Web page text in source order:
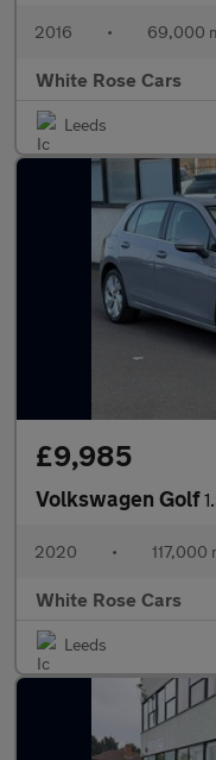
2016 • 69,000
White Rose Cars
Leeds
£9,985
Volkswagen Golf
2020 • 117,000
White Rose Cars
Leeds